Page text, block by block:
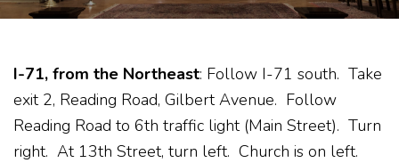
I-71, from the Northeast: Follow I-71 south. Take
exit 2, Reading Road, Gilbert Avenue. Follow
Reading Road to 6th traffic light (Main Street). Turn
right. At 13th Street, turn left. Church is on left.